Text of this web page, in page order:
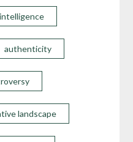
authenticity
landscape